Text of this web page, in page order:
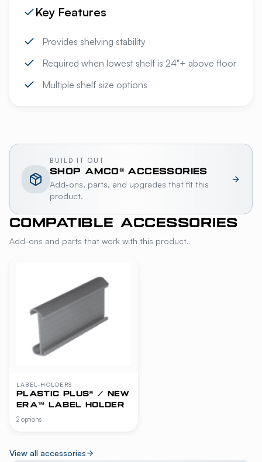
Key Features
Provides shelving stability
Required when lowest shelf is 24"+ above floor
Multiple shelf size options
BUILD IT OUT
SHOP AMCO® ACCESSORIES
Add-ons, parts, and upgrades that fit this
product.
COMPATIBLE ACCESSORIES
Add-ons and parts that work with this product.
LABEL-HOLDERS
PLASTIC PLUS® / NEW
ERA™ LABEL HOLDER
2 options
View all accessories